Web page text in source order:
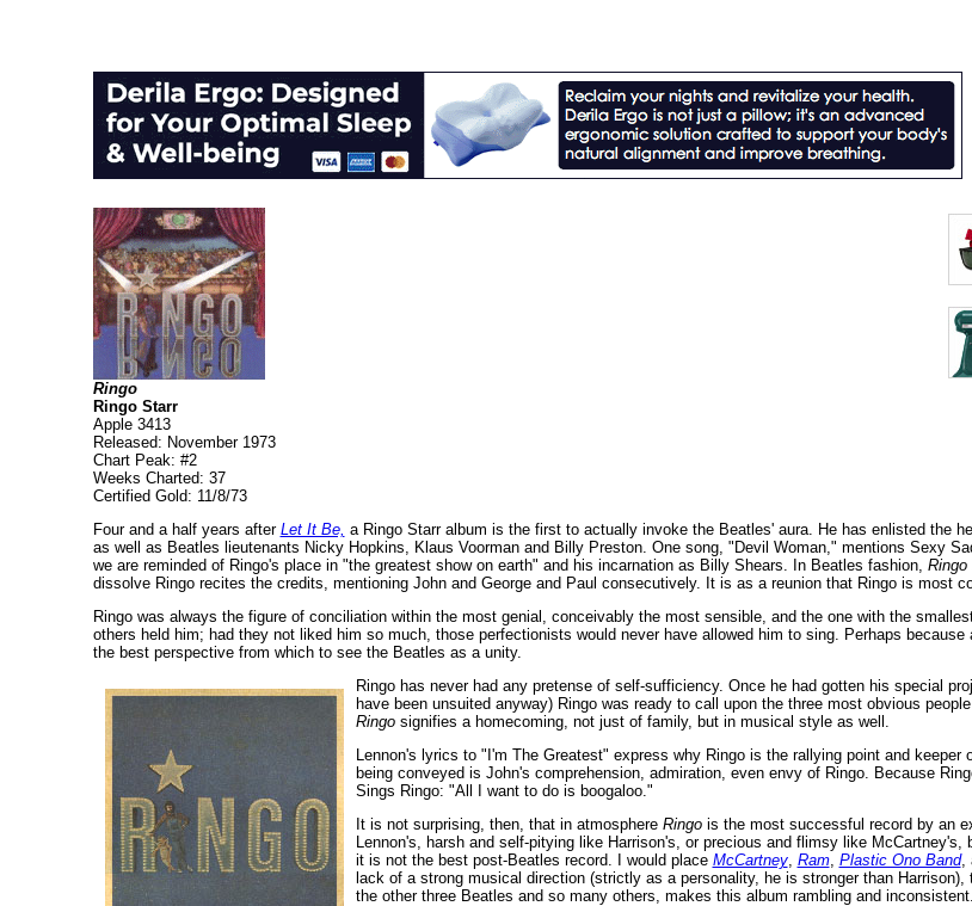
Ringo
Ringo Starr
Apple 3413
Released: November 1973
Chart Peak: #2
Weeks Charted: 37
Certified Gold: 11/8/73
Four and a half years after Let It Be, a Ringo Starr album is the first to actually invoke the Beatles' aura. He has enlisted the
as well as Beatles lieutenants Nicky Hopkins, Klaus Voorman and Billy Preston. One song, "Devil Woman," mentions Sexy
we are reminded of Ringo's place in "the greatest show on earth" and his incarnation as Billy Shears. In Beatles fashion, Ringo
dissolve Ringo recites the credits, mentioning John and George and Paul consecutively. It is as a reunion that Ringo is most
Ringo was always the figure of conciliation within the most genial, conceivably the most sensible, and the one with the
others held him; had they not liked him so much, those perfectionists would never have allowed him to sing. Perhaps
the best perspective from which to see the Beatles as a unity.
Ringo has never had any pretense of self-sufficiency. Once he had gotten his special
have been unsuited anyway) Ringo was ready to call upon the three most obvious
Ringosignifies a homecoming, not just of family, but in musical style as well.
Lennon's lyrics to "I'm The Greatest" express why Ringo is the rallying point and
being conveyed is John's comprehension, admiration, even envy of Ringo. Because
Sings Ringo: "All I want to do is boogaloo."
It is not surprising, then, that in atmosphere Ringois the most successful record by an
Lennon's, harsh and self-pitying like Harrison's, or precious and flimsy like
it is not the best post-Beatles record. I would place McCartney, Ram, Plastic Ono Band,
lack of a strong musical direction (strictly as a personality, he is stronger than
the other three Beatles and so many others, makes this album rambling and inconsistent.